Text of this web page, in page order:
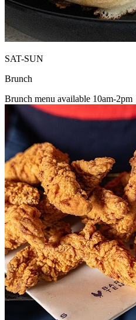
SAT-SUN
Brunch
Brunch menu available 10am-2pm